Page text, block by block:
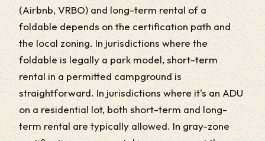
(Airbnb, VRBO) and long-term rental of a
foldable depends on the certification path and
the local zoning. In jurisdictions where the
foldable is legally a park model, short-term
rental in a permitted campground is
straightforward. In jurisdictions where it's an ADU
on a residential lot, both short-term and long-
term rental are typically allowed. In gray-zone